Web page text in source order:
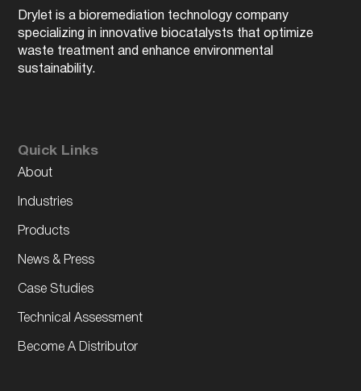
Drylet is a bioremediation technology company
specializing in innovative biocatalysts that optimize
waste treatment and enhance environmental
sustainability.
Quick Links
About
Industries
Products
News & Press
Case Studies
Technical Assessment
Become A Distributor